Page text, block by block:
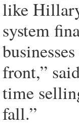
like
system
front,”
time
fall.”